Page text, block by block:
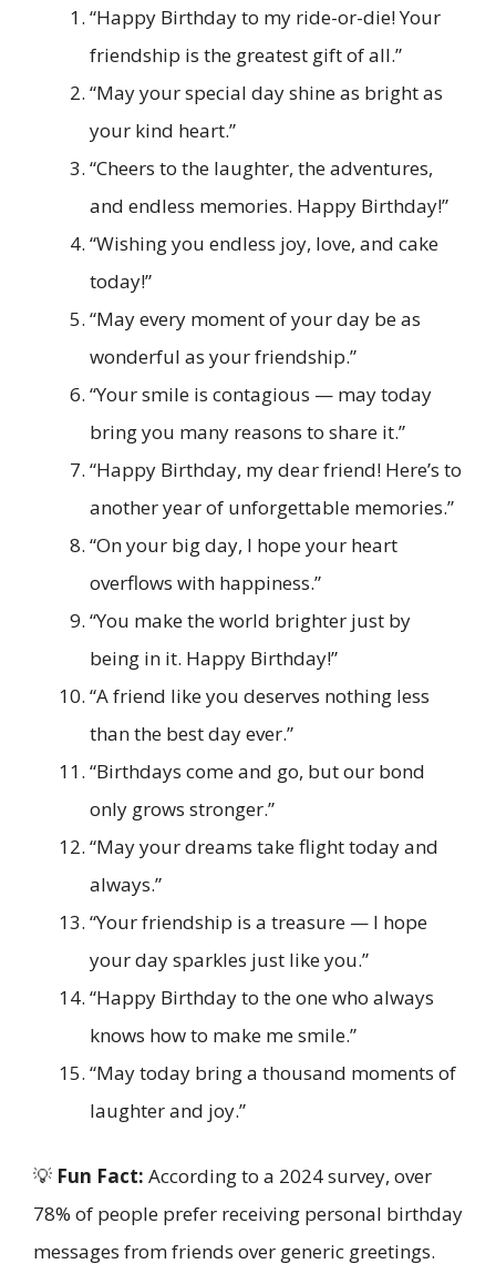
“Happy Birthday to my ride-or-die! Your
friendship is the greatest gift of all.”
“May your special day shine as bright as
your kind heart.”
“Cheers to the laughter, the adventures,
and endless memories. Happy Birthday!”
“Wishing you endless joy, love, and cake
today!”
“May every moment of your day be as
wonderful as your friendship.”
“Your smile is contagious — may today
bring you many reasons to share it.”
“Happy Birthday, my dear friend! Here’s to
another year of unforgettable memories.”
“On your big day, I hope your heart
overflows with happiness.”
“You make the world brighter just by
being in it. Happy Birthday!”
“A friend like you deserves nothing less
than the best day ever.”
“Birthdays come and go, but our bond
only grows stronger.”
“May your dreams take flight today and
always.”
“Your friendship is a treasure — I hope
your day sparkles just like you.”
“Happy Birthday to the one who always
knows how to make me smile.”
“May today bring a thousand moments of
laughter and joy.”
💡 Fun Fact: According to a 2024 survey, over
78% of people prefer receiving personal birthday
messages from friends over generic greetings.